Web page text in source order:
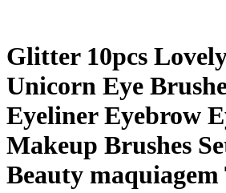
Glitter 10pcs
Unicorn Eye
Eyeliner Eyebrow
Makeup Brushes
Beauty maquiagem